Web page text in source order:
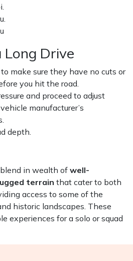
Long Drive
make sure they have no cuts or
you hit the road.
and proceed to adjust
manufacturer’s
depth.
in wealth of well-
terrain that cater to both
access to some of the
historic landscapes. These
experiences for a solo or squad